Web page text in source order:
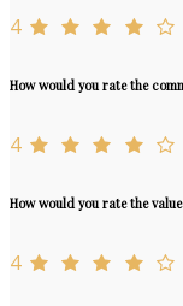
4
How would you rate the
4
How would you rate the
4